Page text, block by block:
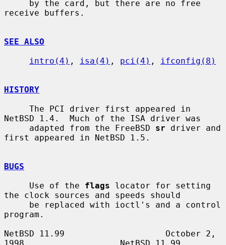
receive buffers.
SEE ALSO
intro(4) , isa(4) , pci(4) , ifconfig(8)
HISTORY
NetBSD 1.4.  Much of the ISA driver was
     adapted from the FreeBSD
sr driver and
first appeared in NetBSD 1.5.
BUGS
     Use of the
flags locator for setting
the clock sources and speeds should
program.
NetBSD 11.99                    October 2,